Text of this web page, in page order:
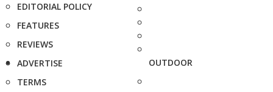
EDITORIAL POLICY
FEATURES
REVIEWS
ADVERTISE
TERMS
OUTDOOR